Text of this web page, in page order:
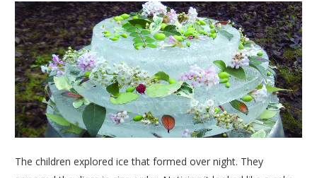
The children explored ice that formed over night. They